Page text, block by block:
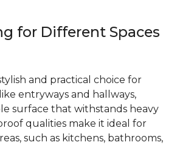
for Different Spaces
and practical choice for
entryways and hallways,
surface that withstands heavy
qualities make it ideal for
such as kitchens, bathrooms,